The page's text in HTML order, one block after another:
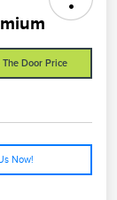
Door Price
Now!